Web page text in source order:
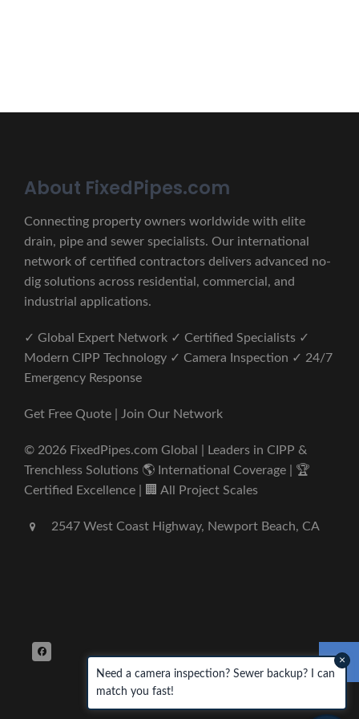
About FixedPipes.com
Connecting property owners worldwide with elite
drain, pipe and sewer specialists. Our international
network of certified contractors delivers advanced no-
dig solutions across residential, commercial, and
industrial applications.
✓ Global Expert Network ✓ Certified Specialists ✓
Modern CIPP Technology ✓ Camera Inspection ✓ 24/7
Emergency Response
Get Free Quote | Join Our Network
© 2026 FixedPipes.com Global | Leaders in CIPP &
Trenchless Solutions 🌎 International Coverage | 🏆
Certified Excellence | 🏢 All Project Scales
2547 West Coast Highway, Newport Beach, CA
Need a camera inspection? Sewer backup? I can
match you fast!
×